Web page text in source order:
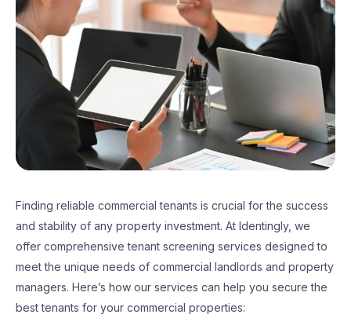
Finding reliable commercial tenants is crucial for the success
and stability of any property investment. At Identingly, we
offer comprehensive tenant screening services designed to
meet the unique needs of commercial landlords and property
managers. Here’s how our services can help you secure the
best tenants for your commercial properties: